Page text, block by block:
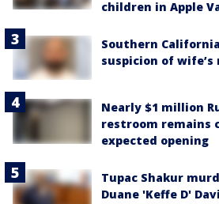
children in Apple
Southern
suspicion of
Nearly $1 million
restroom remains
expected opening
Tupac Shakur
Duane 'Keffe D'